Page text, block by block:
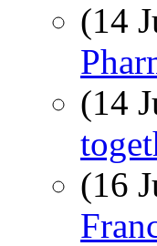
(14
(14
(16